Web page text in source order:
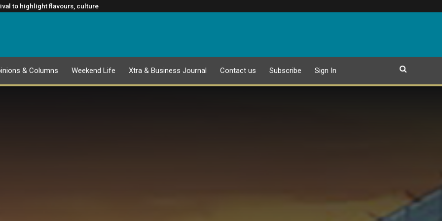
Rugby’s Greatest Rivalry Broadcast Rights Agreement
to highlight flavours, culture
2026 Commonwealth Games
to slowing cancer spread
& Columns Weekend Life Xtra & Business Journal Contact us Subscribe Sign In